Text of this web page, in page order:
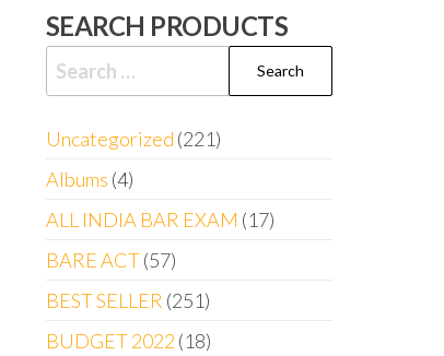
SEARCH PRODUCTS
Uncategorized 221
Albums 4
ALL INDIA BAR EXAM 17
BARE ACT 57
BEST SELLER 251
BUDGET 2022 18